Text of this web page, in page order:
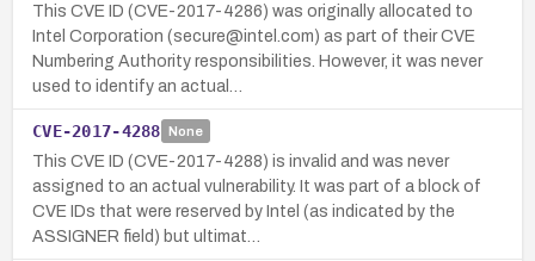
This CVE ID (CVE-2017-4286) was originally allocated to
Intel Corporation (secure@intel.com) as part of their CVE
Numbering Authority responsibilities. However, it was never
used to identify an actual…
CVE-2017-4288 None
This CVE ID (CVE-2017-4288) is invalid and was never
assigned to an actual vulnerability. It was part of a block of
CVE IDs that were reserved by Intel (as indicated by the
ASSIGNER field) but ultimat…